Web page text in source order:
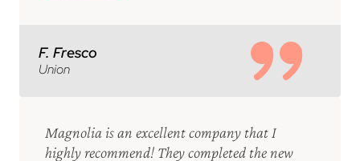
F. Fresco
Union
Magnolia is an excellent company that I
highly recommend! They completed the new